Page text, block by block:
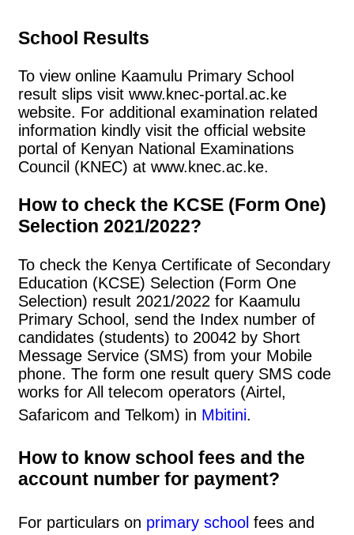
School Results
To view online Kaamulu Primary School
result slips visit www.knec-portal.ac.ke
website. For additional examination related
information kindly visit the official website
portal of Kenyan National Examinations
Council (KNEC) at www.knec.ac.ke.
How to check the KCSE (Form One)
Selection 2021/2022?
To check the Kenya Certificate of Secondary
Education (KCSE) Selection (Form One
Selection) result 2021/2022 for Kaamulu
Primary School, send the Index number of
candidates (students) to 20042 by Short
Message Service (SMS) from your Mobile
phone. The form one result query SMS code
works for All telecom operators (Airtel,
Safaricom and Telkom) in Mbitini.
How to know school fees and the
account number for payment?
For particulars on primary school fees and